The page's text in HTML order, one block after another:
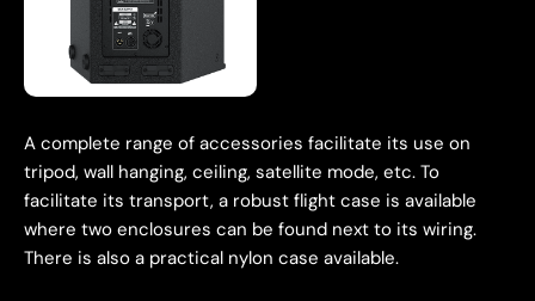
A complete range of accessories facilitate its use on
tripod, wall hanging, ceiling, satellite mode, etc. To
facilitate its transport, a robust flight case is available
where two enclosures can be found next to its wiring.
There is also a practical nylon case available.